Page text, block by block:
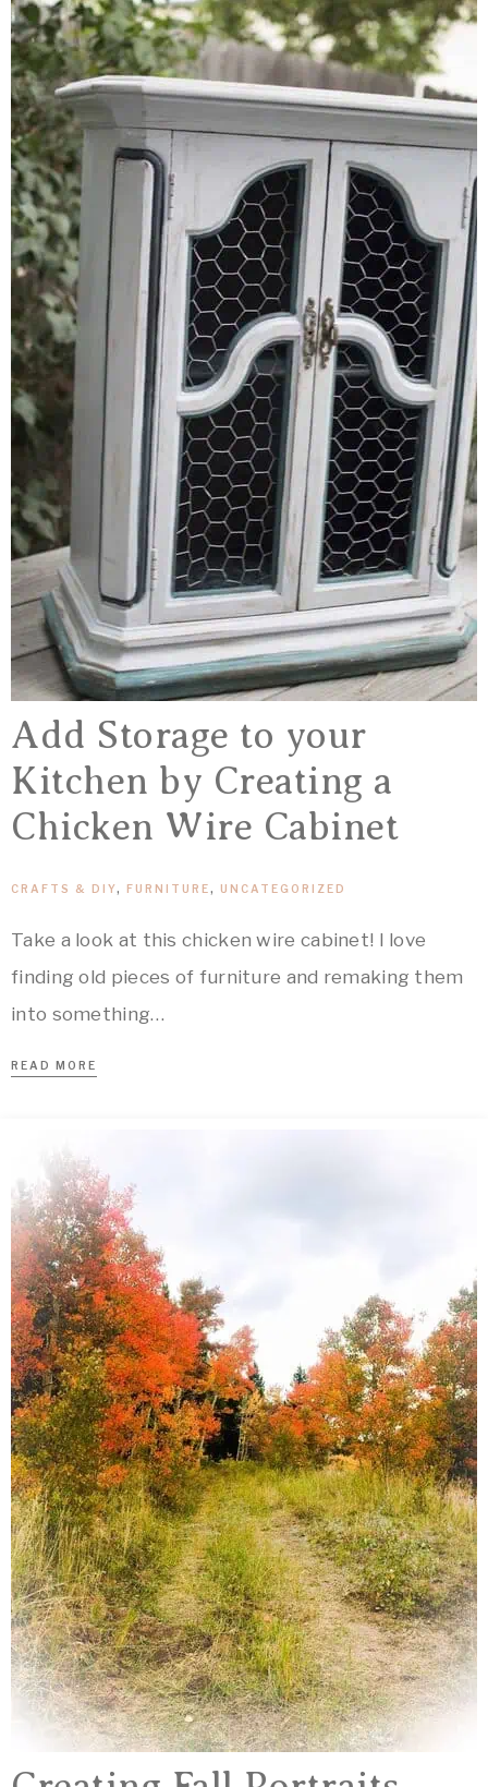
Add Storage to your
Kitchen by Creating a
Chicken Wire Cabinet
CRAFTS & DIY, FURNITURE, UNCATEGORIZED
Take a look at this chicken wire cabinet! I love
finding old pieces of furniture and remaking them
into something…
READ MORE